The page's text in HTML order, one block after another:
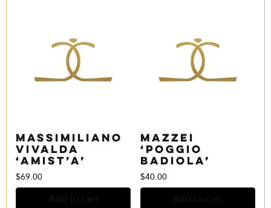
Massimiliano
Vivalda
‘Amist’a’
$69.00
Mazzei
‘Poggio
Badiola’
$40.00